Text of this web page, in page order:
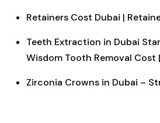
Retainers Cost Dubai |
Teeth Extraction in Dubai
Wisdom Tooth Removal Cost
Zirconia Crowns in Dubai –